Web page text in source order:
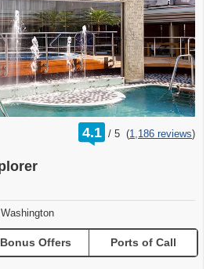
4.1 /
rating
out
5 (1,186 reviews)
Bonus Offers Ports of Call